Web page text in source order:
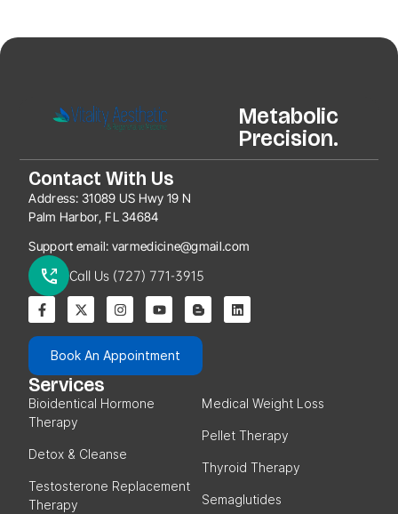
Metabolic
Precision.
Contact With Us
Address: 31089 US Hwy 19 N
Palm Harbor, FL 34684
Support email: varmedicine@gmail.com
Call Us (727) 771-3915
Book An Appointment
Services
Bioidentical Hormone
Therapy
Detox & Cleanse
Testosterone Replacement
Therapy
Medical Weight Loss
Pellet Therapy
Thyroid Therapy
Semaglutides